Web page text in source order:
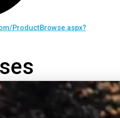
ProductBrowse.aspx?